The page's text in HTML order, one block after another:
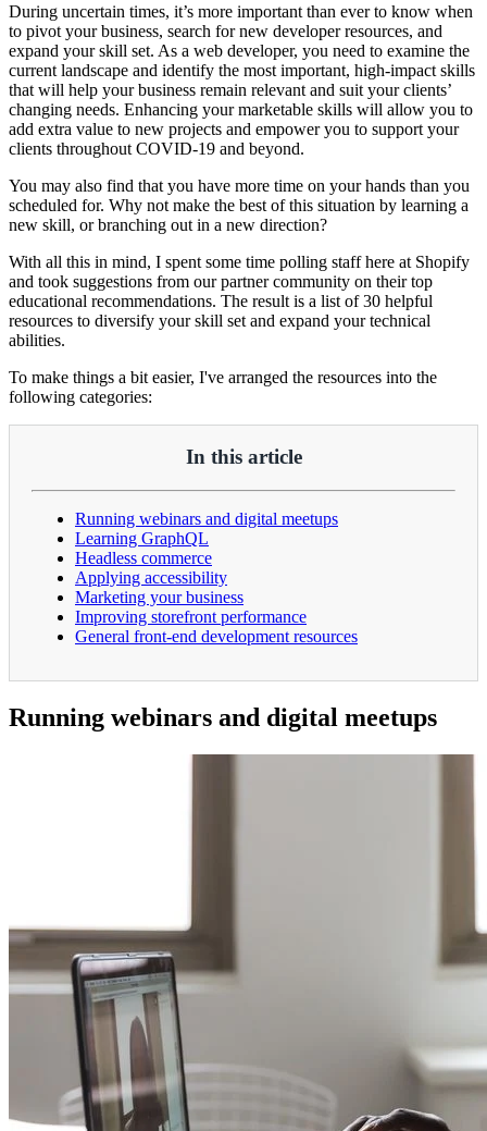
During uncertain times, it’s more important than ever to know when
to pivot your business, search for new developer resources, and
expand your skill set. As a web developer, you need to examine the
current landscape and identify the most important, high-impact skills
that will help your business remain relevant and suit your clients’
changing needs. Enhancing your marketable skills will allow you to
add extra value to new projects and empower you to support your
clients throughout COVID-19 and beyond.
You may also find that you have more time on your hands than you
scheduled for. Why not make the best of this situation by learning a
new skill, or branching out in a new direction?
With all this in mind, I spent some time polling staff here at Shopify
and took suggestions from our partner community on their top
educational recommendations. The result is a list of 30 helpful
resources to diversify your skill set and expand your technical
abilities.
To make things a bit easier, I've arranged the resources into the
following categories:
In this article
Running webinars and digital meetups
Learning GraphQL
Headless commerce
Applying accessibility
Marketing your business
Improving storefront performance
General front-end development resources
Running webinars and digital meetups